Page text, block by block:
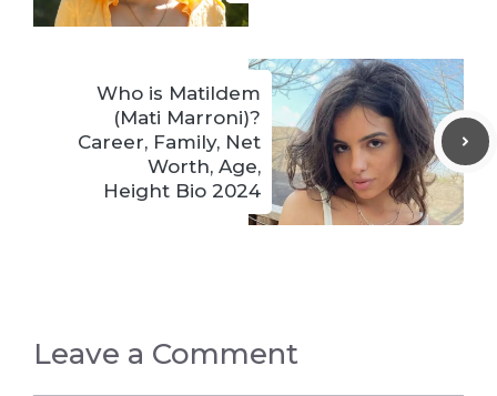
Who is Matildem
(Mati Marroni)?
Career, Family, Net
Worth, Age,
Height Bio 2024
Leave a Comment